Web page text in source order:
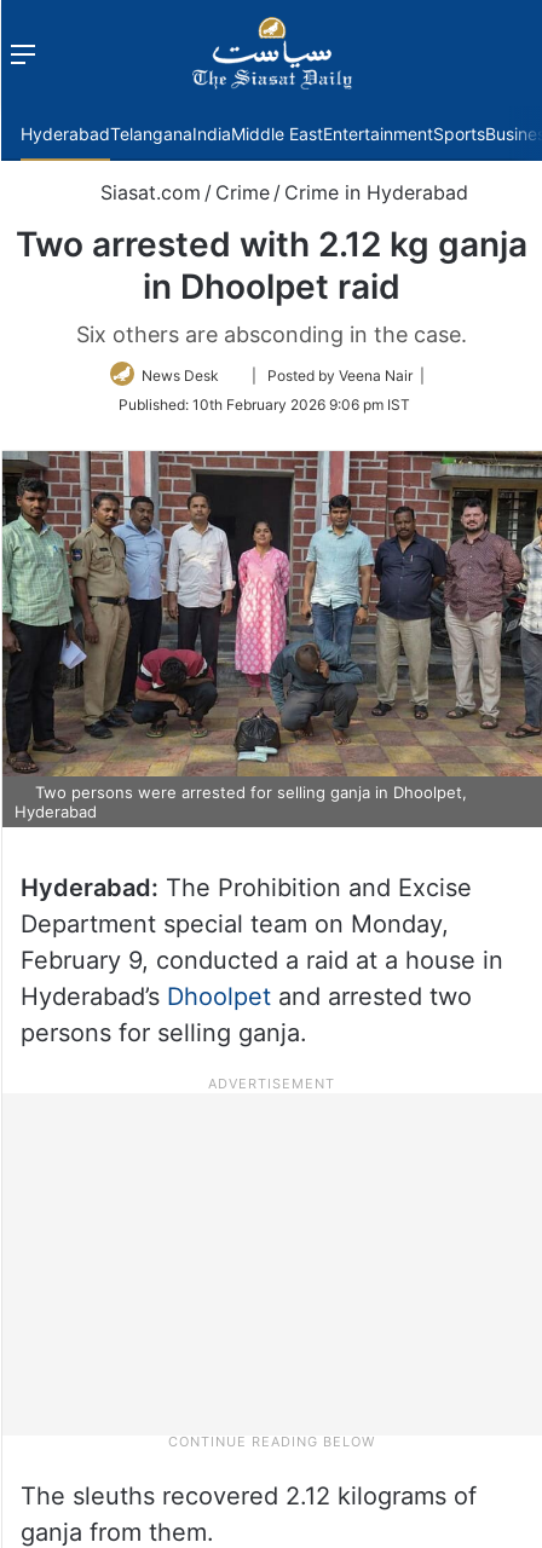
Menu
HyderabadTelanganaIndiaMiddle EastEntertainmentSports
Siasat.com / Crime / Crime in Hyderabad
Two arrested with 2.12 kg ganja
in Dhoolpet raid
Six others are absconding in the case.
News Desk
Follow
Twitter
| Posted by Veena Nair |
Published: 10th February 2026 9:06 pm IST
Two persons were arrested for selling ganja in Dhoolpet,
Hyderabad
Hyderabad: The Prohibition and Excise
Department special team on Monday,
February 9, conducted a raid at a house in
Hyderabad’s Dhoolpet and arrested two
persons for selling ganja.
The sleuths recovered 2.12 kilograms of
ganja from them.